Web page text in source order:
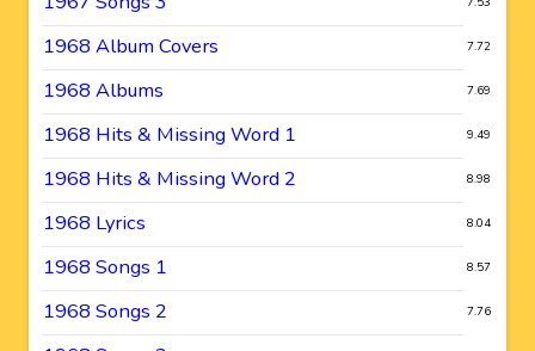
1968 Album Covers 7.72
1968 Albums 7.69
1968 Hits & Missing Word 1 9.49
1968 Hits & Missing Word 2 8.98
1968 Lyrics 8.04
1968 Songs 1 8.57
1968 Songs 2 7.76